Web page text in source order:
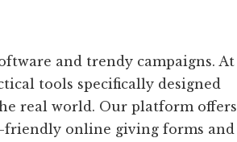
and trendy campaigns. At
tools specifically designed
real world. Our platform offers
friendly online giving forms and